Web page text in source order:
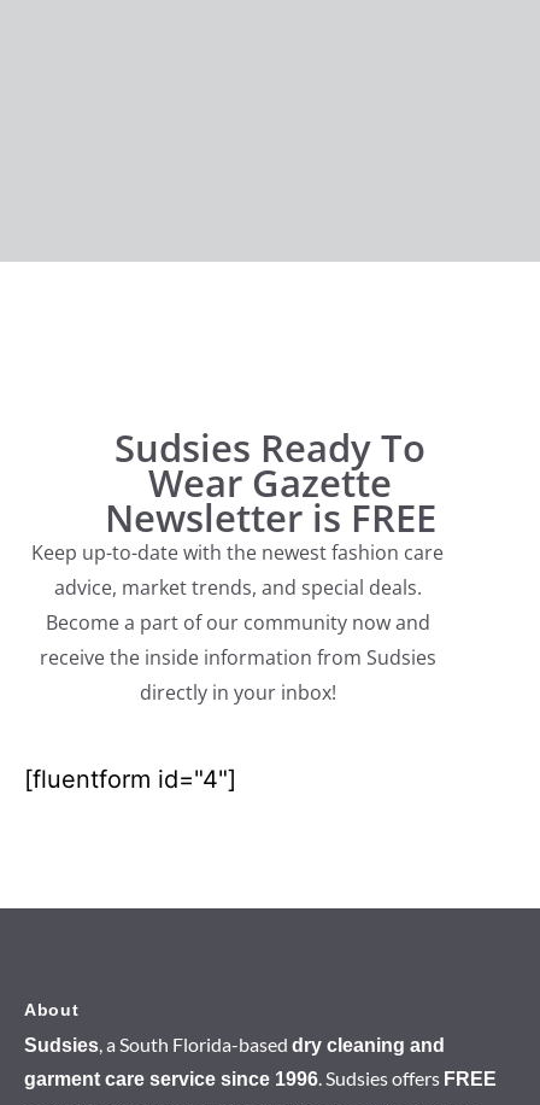
Sudsies Ready To
Wear Gazette
Newsletter is FREE
Keep up-to-date with the newest fashion care
advice, market trends, and special deals.
Become a part of our community now and
receive the inside information from Sudsies
directly in your inbox!
[fluentform id="4"]
About
Sudsies, a South Florida-based dry cleaning and
garment care service since 1996. Sudsies offers FREE